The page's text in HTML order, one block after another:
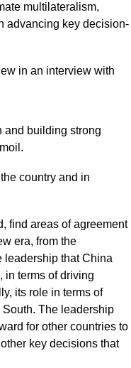
multilateralism,
advancing key decision-
in an interview with
and building strong
country and in
find areas of agreement
era, from the
leadership that China
in terms of driving
its role in terms of
The leadership
for other countries to
key decisions that